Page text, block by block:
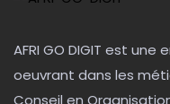
AFRI GO DIGIT est
oeuvrant dans les
Conseil en